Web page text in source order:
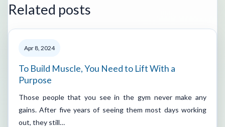
Related posts
Apr 8, 2024
To Build Muscle, You Need to Lift With a
Purpose
Those people that you see in the gym never make any
gains. After five years of seeing them most days working
out, they still…